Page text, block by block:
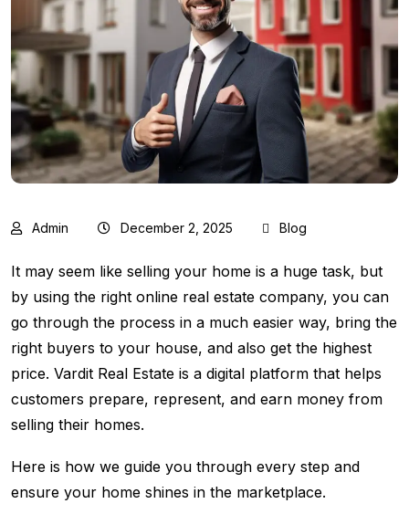
Admin December 2, 2025 Blog
It​‍​‌‍​‍‌​‍​‌‍​‍‌ may seem like selling your home is a huge task, but
by using the right online real estate company, you can
go through the process in a much easier way, bring the
right buyers to your house, and also get the highest
price. Vardit Real Estate is a digital platform that helps
customers prepare, represent, and earn money from
selling their homes.
Here is how we guide you through every step and
ensure your home shines in the marketplace.